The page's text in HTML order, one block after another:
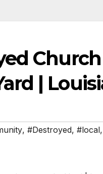
|
, #Destroyed, #local,